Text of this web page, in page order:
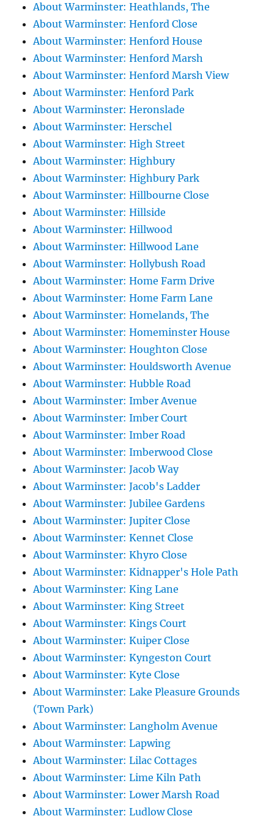
About Warminster: Heathlands, The
About Warminster: Henford Close
About Warminster: Henford House
About Warminster: Henford Marsh
About Warminster: Henford Marsh View
About Warminster: Henford Park
About Warminster: Heronslade
About Warminster: Herschel
About Warminster: High Street
About Warminster: Highbury
About Warminster: Highbury Park
About Warminster: Hillbourne Close
About Warminster: Hillside
About Warminster: Hillwood
About Warminster: Hillwood Lane
About Warminster: Hollybush Road
About Warminster: Home Farm Drive
About Warminster: Home Farm Lane
About Warminster: Homelands, The
About Warminster: Homeminster House
About Warminster: Houghton Close
About Warminster: Houldsworth Avenue
About Warminster: Hubble Road
About Warminster: Imber Avenue
About Warminster: Imber Court
About Warminster: Imber Road
About Warminster: Imberwood Close
About Warminster: Jacob Way
About Warminster: Jacob's Ladder
About Warminster: Jubilee Gardens
About Warminster: Jupiter Close
About Warminster: Kennet Close
About Warminster: Khyro Close
About Warminster: Kidnapper's Hole Path
About Warminster: King Lane
About Warminster: King Street
About Warminster: Kings Court
About Warminster: Kuiper Close
About Warminster: Kyngeston Court
About Warminster: Kyte Close
About Warminster: Lake Pleasure Grounds
(Town Park)
About Warminster: Langholm Avenue
About Warminster: Lapwing
About Warminster: Lilac Cottages
About Warminster: Lime Kiln Path
About Warminster: Lower Marsh Road
About Warminster: Ludlow Close